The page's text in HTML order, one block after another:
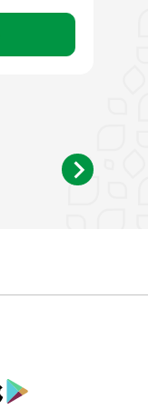
IOS